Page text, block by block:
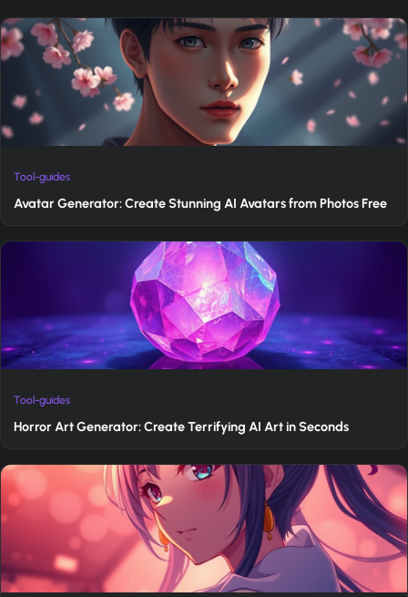
Tool-guides
Avatar Generator: Create Stunning AI Avatars from Photos Free
Tool-guides
Horror Art Generator: Create Terrifying AI Art in Seconds